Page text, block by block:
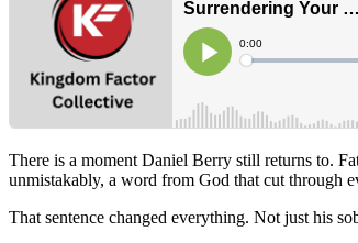
There is a moment Daniel Berry still returns to.
unmistakably, a word from God that cut through
That sentence changed everything. Not just his